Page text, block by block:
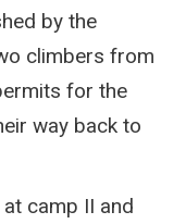
by the
climbers from
for the
way back to
camp II and